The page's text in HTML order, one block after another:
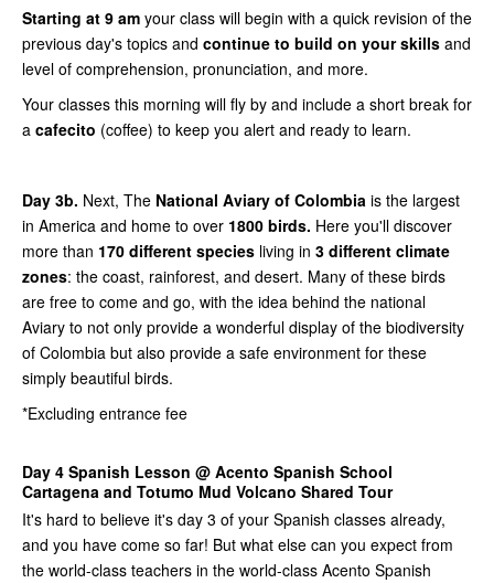
Starting at 9 am your class will begin with a quick revision of the
previous day's topics and continue to build on your skills and
level of comprehension, pronunciation, and more.
Your classes this morning will fly by and include a short break for
a cafecito (coffee) to keep you alert and ready to learn.
Day 3b. Next, The National Aviary of Colombia is the largest
in America and home to over 1800 birds. Here you'll discover
more than 170 different species living in 3 different climate
zones: the coast, rainforest, and desert. Many of these birds
are free to come and go, with the idea behind the national
Aviary to not only provide a wonderful display of the biodiversity
of Colombia but also provide a safe environment for these
simply beautiful birds.
*Excluding entrance fee
Day 4 Spanish Lesson @ Acento Spanish School
Cartagena and Totumo Mud Volcano Shared Tour
It's hard to believe it's day 3 of your Spanish classes already,
and you have come so far! But what else can you expect from
the world-class teachers in the world-class Acento Spanish